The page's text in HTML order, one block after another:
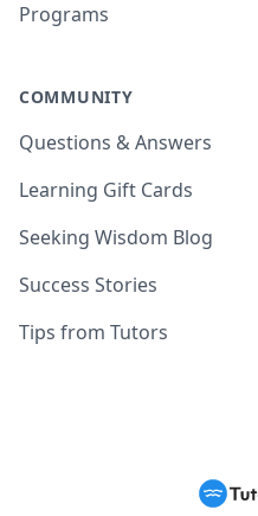
Programs
COMMUNITY
Questions & Answers
Learning Gift Cards
Seeking Wisdom Blog
Success Stories
Tips from Tutors